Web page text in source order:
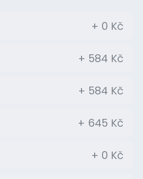
+ 0 Kč
+ 584 Kč
+ 584 Kč
+ 645 Kč
+ 0 Kč